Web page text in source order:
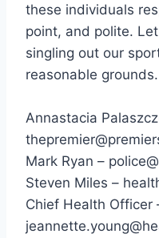
these individuals
point, and polite.
singling out our
reasonable grounds.
Annastacia
Mark Ryan –
Steven Miles –
Chief Health Officer